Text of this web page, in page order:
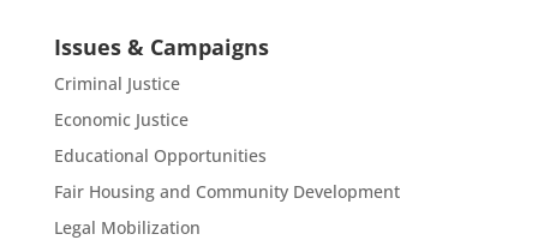
Issues & Campaigns
Criminal Justice
Economic Justice
Educational Opportunities
Fair Housing and Community Development
Legal Mobilization